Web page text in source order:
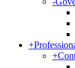
+
+